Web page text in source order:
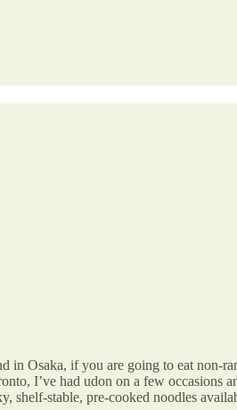
in Osaka, if you are going to eat
I’ve had udon on a few
shelf-stable, pre-cooked noodles